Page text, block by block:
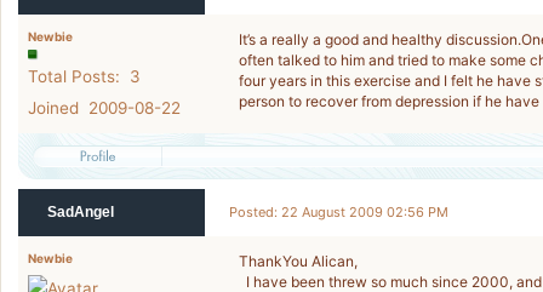
Newbie
Total Posts: 3
Joined 2009-08-22
It’s a really a good and healthy
often talked to him and tried to make some
four years in this exercise and I felt he have
person to recover from depression if he
SadAngel Posted: 22 August 2009 02:56 PM
Newbie
ThankYou Alican,
I have been threw so much since 2000,